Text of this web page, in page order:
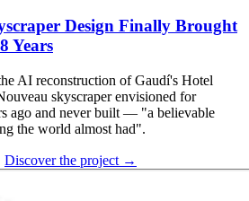
Design Finally Brought
Years
AI reconstruction of Gaudí's Hotel
skyscraper envisioned for
ago and never built — "a believable
the world almost had".
Discover the project →